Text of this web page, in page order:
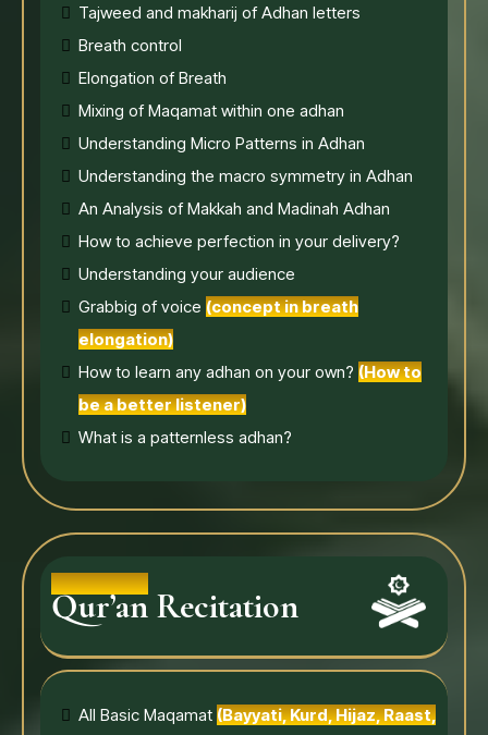
Tajweed and makharij of Adhan letters
Breath control
Elongation of Breath
Mixing of Maqamat within one adhan
Understanding Micro Patterns in Adhan
Understanding the macro symmetry in Adhan
An Analysis of Makkah and Madinah Adhan
How to achieve perfection in your delivery?
Understanding your audience
Grabbig of voice (concept in breath
elongation)
How to learn any adhan on your own? (How to
be a better listener)
What is a patternless adhan?
Qur’an Recitation
All Basic Maqamat (Bayyati, Kurd, Hijaz, Raast,